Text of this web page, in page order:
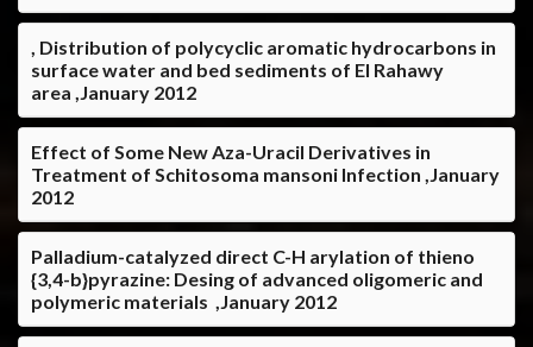
, Distribution of polycyclic aromatic hydrocarbons in
surface water and bed sediments of El Rahawy
area ,January 2012
Effect of Some New Aza-Uracil Derivatives in
Treatment of Schitosoma mansoni Infection ,January
2012
Palladium-catalyzed direct C-H arylation of thieno
{3,4-b}pyrazine: Desing of advanced oligomeric and
polymeric materials ,January 2012